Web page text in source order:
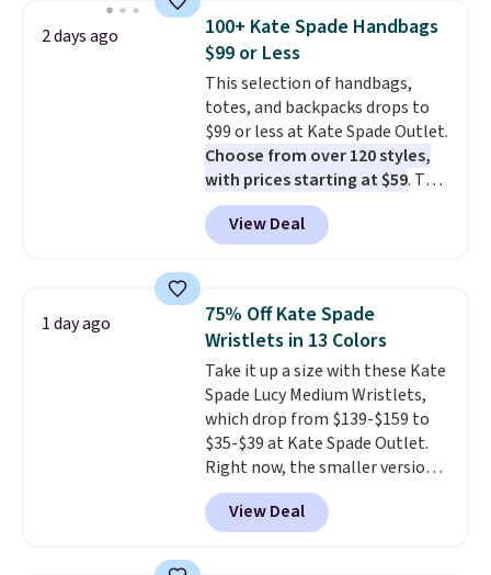
available for $8.99. That's the
lowest price we've ever seen.
Sizes S-2XL are available.
Shipping adds $4.99 or is free on
orders over $39 when you add
code SCHOOL. Check the sidebar
to find your desired school
before browsing.
2 days ago
100+ Kate Spade Handbags
$99 or Less
This selection of handbags,
totes, and backpacks drops to
$99 or less at Kate Spade Outlet.
Choose from over 120 styles,
with prices starting at $59. The
featured Ali Suede Mini
Crossbody Bag falls from $339
to $99. It comes with two
shoulder bag or crossbody. This
new style is roomy enough to fit
most large phones and smaller
wallets. It's also available in
Pale Sapphire or Black leather
for the same price.Shipping is
free on these bags. This is a
final sale and cannot be
exchanged or returned.
View Deal
1 day ago
75% Off Kate Spade
Wristlets in 13 Colors
Take it up a size with these Kate
Spade Lucy Medium Wristlets,
which drop from $139-$159 to
$35-$39 at Kate Spade Outlet.
Right now, the smaller version
of the wristlet is priced at
$29-$35. The best part is that
this larger wristlet can fit most
View Deal